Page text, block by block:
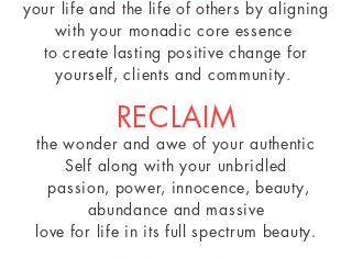
your life and the life of others by aligning
with your monadic core essence
to create lasting positive change for
yourself, clients and community.
RECLAIM
the wonder and awe of your authentic
Self along with your unbridled
passion, power, innocence, beauty,
abundance and massive
love for life in its full spectrum beauty.